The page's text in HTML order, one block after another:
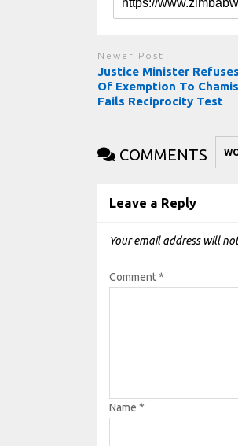
Newer Post
Justice Minister
Of Exemption To
Fails Reciprocity Test
COMMENTS
Leave a Reply
Your email address will
Comment*
Name*